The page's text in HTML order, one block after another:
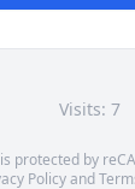
Visits: 7
protected by
Policyand